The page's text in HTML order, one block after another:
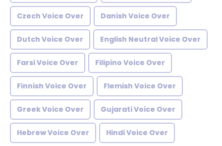
Czech Voice Over Danish Voice Over
Dutch Voice Over English Neutral Voice Over
Farsi Voice Over Filipino Voice Over
Finnish Voice Over Flemish Voice Over
Greek Voice Over Gujarati Voice Over
Hebrew Voice Over Hindi Voice Over